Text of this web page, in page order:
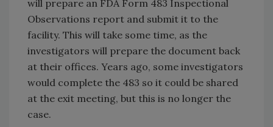
will prepare an FDA Form 483 Inspectional
Observations report and submit it to the
facility. This will take some time, as the
investigators will prepare the document back
at their offices. Years ago, some investigators
would complete the 483 so it could be shared
at the exit meeting, but this is no longer the
case.